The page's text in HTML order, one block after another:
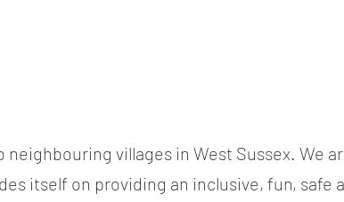
villages in West Sussex. We
itself on providing an inclusive, fun, safe